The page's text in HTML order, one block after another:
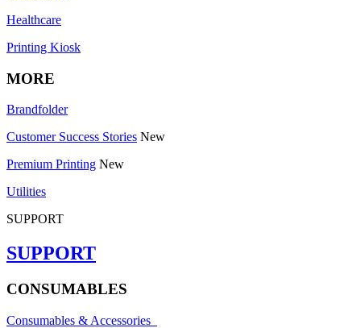
Healthcare
Printing Kiosk
MORE
Brandfolder
Customer Success Stories New
Premium Printing New
Utilities
SUPPORT
SUPPORT
CONSUMABLES
Consumables & Accessories